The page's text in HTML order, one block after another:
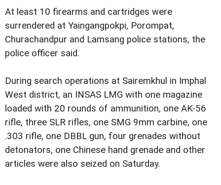
At least 10 firearms and cartridges were
surrendered at Yaingangpokpi, Porompat,
Churachandpur and Lamsang police stations, the
police officer said.
During search operations at Sairemkhul in Imphal
West district, an INSAS LMG with one magazine
loaded with 20 rounds of ammunition, one AK-56
rifle, three SLR rifles, one SMG 9mm carbine, one
.303 rifle, one DBBL gun, four grenades without
detonators, one Chinese hand grenade and other
articles were also seized on Saturday.